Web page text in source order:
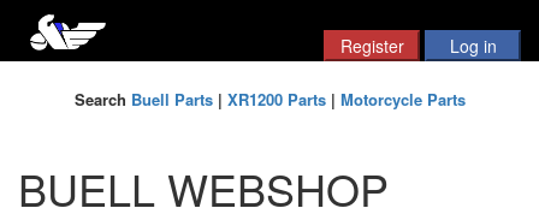
Search Buell Parts| XR1200 Parts| Motorcycle Parts
BUELL WEBSHOP